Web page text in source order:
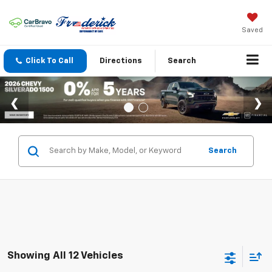
Saved
Click To Call Directions Search
Search
Showing All 12 Vehicles